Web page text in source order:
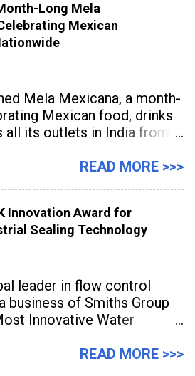
with practical AI
engagement,
Long Mela
Mexican
Mela Mexicana, a month-
Mexican food, drinks
all its outlets in India from
Embassy of Mexico in
READ MORE >>>
Innovation Award for
Sealing Technology
leader in flow control
business of Smiths Group
Innovative Water
Innovation Awards UK
READ MORE >>>